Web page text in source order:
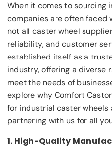
When it comes to sourcing
companies are often faced
not all caster wheel
reliability, and customer
established itself as a
industry, offering a diverse
meet the needs of
explore why Comfort
for industrial caster wheels
partnering with us for all
1. High-Quality